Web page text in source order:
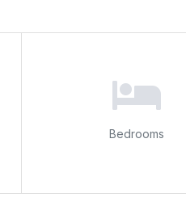
Bedrooms